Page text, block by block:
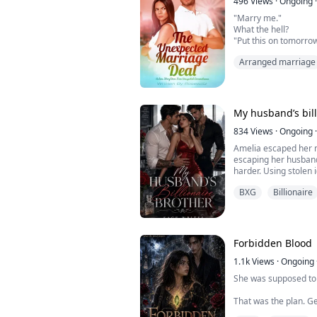
"Marry me."
What the hell?
"Put this on
started dating.
How did I get myself
Laura finds ...
Arranged marriage
My husband’s
834Views ·Ongoing ·
Amelia escaped her
escaping her
harder. Using stolen
night at an
Enzo doesn’...
BXG Billionaire
Forbidden Blood
1.1kViews ·Ongoing
She was supposed
That was the plan.